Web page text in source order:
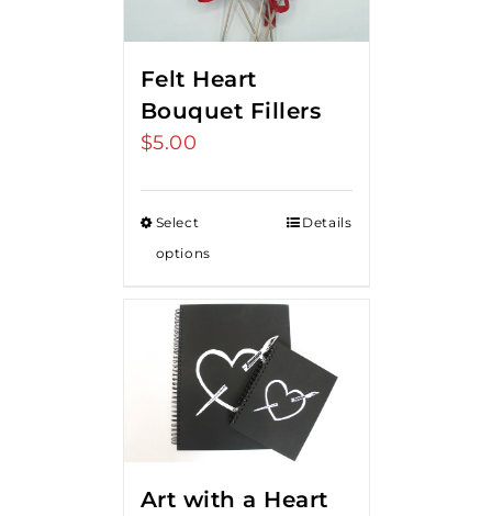
Felt Heart
Bouquet Fillers
$5.00
Select
options
Details
Art with a Heart